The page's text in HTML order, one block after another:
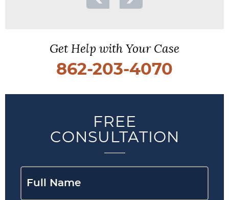
Get Help with Your Case
862-203-4070
FREE
CONSULTATION